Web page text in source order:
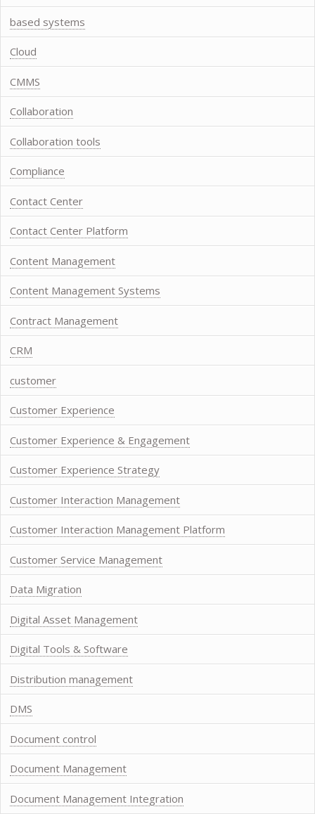
based systems
Cloud
CMMS
Collaboration
Collaboration tools
Compliance
Contact Center
Contact Center Platform
Content Management
Content Management Systems
Contract Management
CRM
customer
Customer Experience
Customer Experience & Engagement
Customer Experience Strategy
Customer Interaction Management
Customer Interaction Management Platform
Customer Service Management
Data Migration
Digital Asset Management
Digital Tools & Software
Distribution management
DMS
Document control
Document Management
Document Management Integration